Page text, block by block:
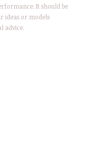
It should be
ideas or models
advice.